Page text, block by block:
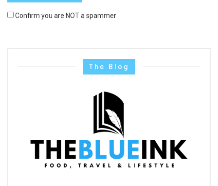
Confirm you are NOT a spammer
The Blog